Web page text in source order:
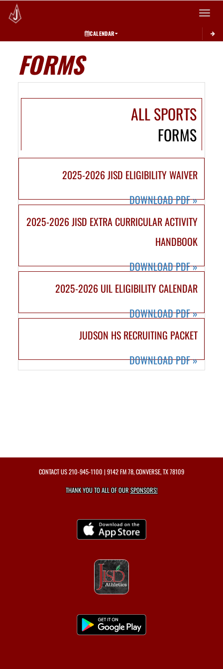
Toggle
CALENDAR
FORMS
ALL SPORTS
FORMS
2025-2026 JISD ELIGIBILITY WAIVER
DOWNLOAD PDF»
2025-2026 JISD EXTRA CURRICULAR ACTIVITY
HANDBOOK
DOWNLOAD PDF»
2025-2026 UIL ELIGIBILITY CALENDAR
DOWNLOAD PDF»
JUDSON HS RECRUITING PACKET
DOWNLOAD PDF»
CONTACT US210-945-1100 | 9142 FM 78, CONVERSE, TX 78109
THANK YOU TO ALL OF OURSPONSORS!